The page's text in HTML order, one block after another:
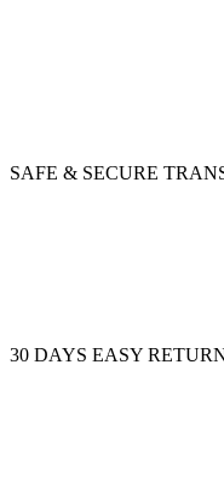
SAFE & SECURE
30 DAYS EASY